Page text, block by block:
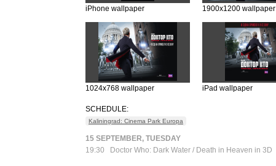
iPhone wallpaper 1900x1200 wallpaper
1024x768 wallpaper iPad wallpaper
SCHEDULE:
Kaliningrad: Cinema Park Europa
15 SEPTEMBER, TUESDAY
19:30
Doctor Who: Dark Water / Death in Heaven in 3D